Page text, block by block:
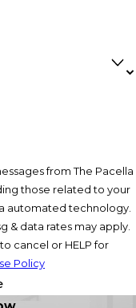
from The Pacella
those related to your
automated technology.
& data rates may apply.
cancel or HELP for
Policy